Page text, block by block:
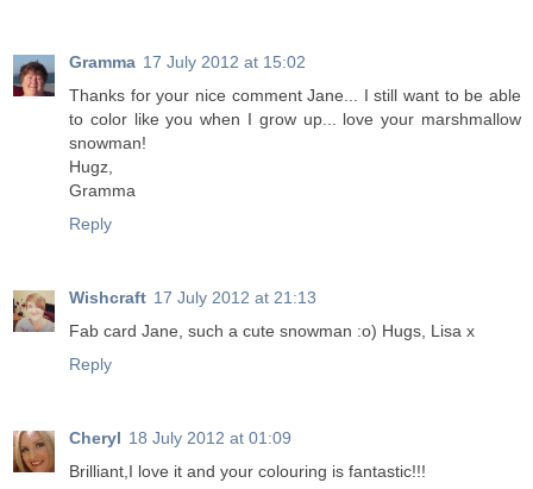
Gramma 17 July 2012 at 15:02
Thanks for your nice comment Jane... I still want to be able
to color like you when I grow up... love your marshmallow
snowman!
Hugz,
Gramma
Reply
Wishcraft 17 July 2012 at 21:13
Fab card Jane, such a cute snowman :o) Hugs, Lisa x
Reply
Cheryl 18 July 2012 at 01:09
Brilliant,I love it and your colouring is fantastic!!!